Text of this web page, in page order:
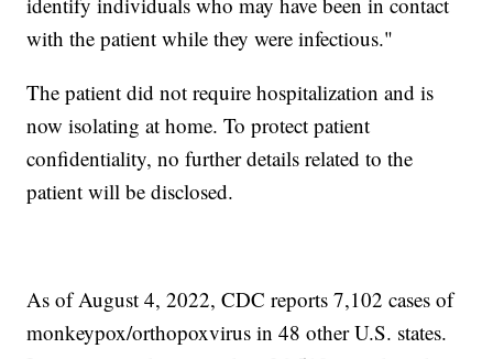
with the patient while they were infectious."
The patient did not require hospitalization and is
now isolating at home. To protect patient
confidentiality, no further details related to the
patient will be disclosed.
As of August 4, 2022, CDC reports 7,102 cases of
monkeypox/orthopoxvirus in 48 other U.S. states.